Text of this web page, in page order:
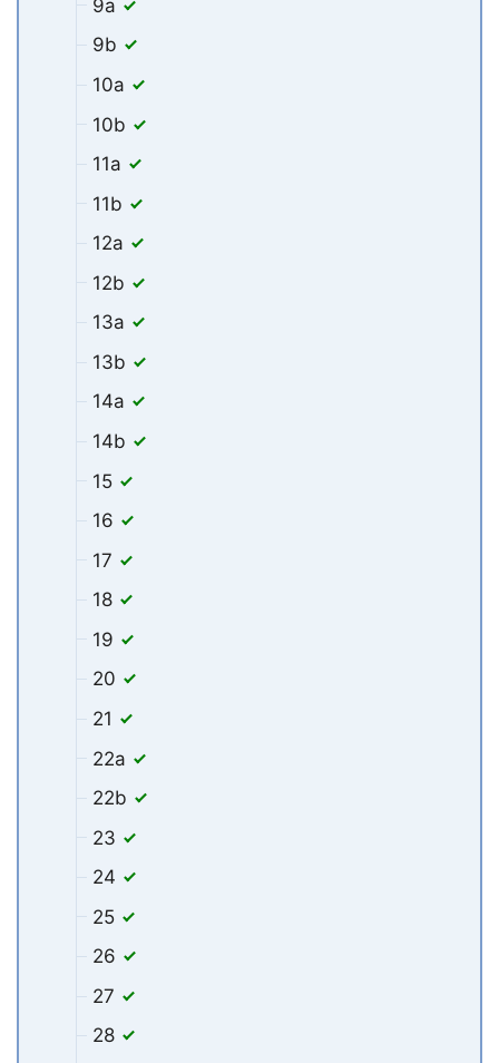
9a
9b
10a
10b
11a
11b
12a
12b
13a
13b
14a
14b
15
16
17
18
19
20
21
22a
22b
23
24
25
26
27
28